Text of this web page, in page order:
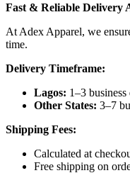
Fast & Reliable Delivery
At Adex Apparel, we
time.
Delivery Timeframe:
Lagos: 1–3 business
Other States: 3–7
Shipping Fees:
Calculated at
Free shipping on